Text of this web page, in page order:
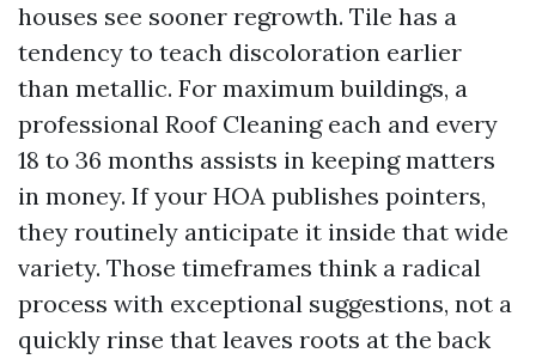
houses see sooner regrowth. Tile has a
tendency to teach discoloration earlier
than metallic. For maximum buildings, a
professional Roof Cleaning each and every
18 to 36 months assists in keeping matters
in money. If your HOA publishes pointers,
they routinely anticipate it inside that wide
variety. Those timeframes think a radical
process with exceptional suggestions, not a
quickly rinse that leaves roots at the back